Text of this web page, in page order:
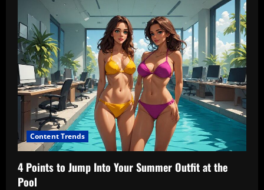
Content Trends
4 Points to Jump Into Your Summer Outfit at the
Pool